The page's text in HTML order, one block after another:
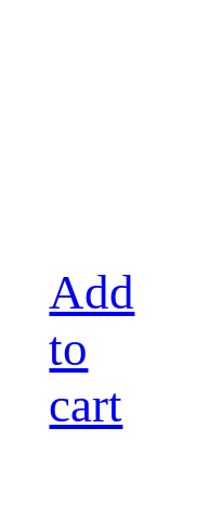
Add
to
cart